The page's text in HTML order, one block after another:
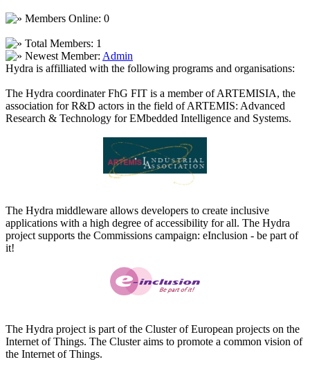
Members Online: 0
Total Members: 1
Newest Member: Admin
Hydra is affilliated with the following programs and organisations:
The Hydra coordinater FhG FIT is a member of ARTEMISIA, the
association for R&D actors in the field of ARTEMIS: Advanced
Research & Technology for EMbedded Intelligence and Systems.
The Hydra middleware allows developers to create inclusive
applications with a high degree of accessibility for all. The Hydra
project supports the Commissions campaign: eInclusion - be part of
it!
The Hydra project is part of the Cluster of European projects on the
Internet of Things. The Cluster aims to promote a common vision of
the Internet of Things.